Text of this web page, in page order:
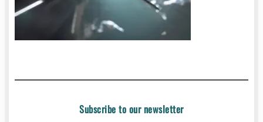
Subscribe to our newsletter